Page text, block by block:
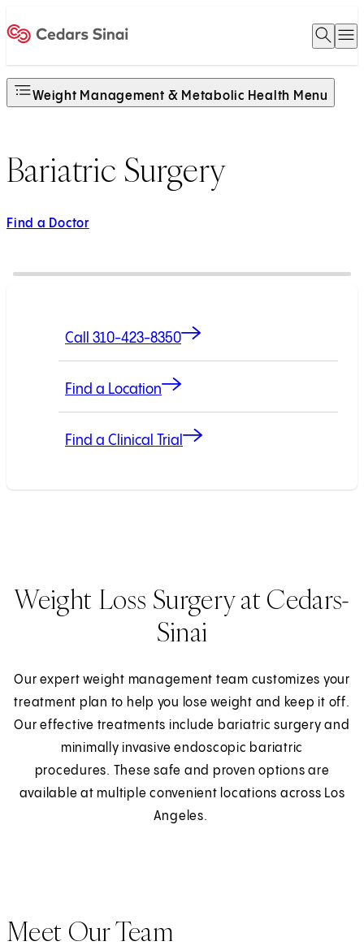
Open
Weight Management & Metabolic Health Menu
Bariatric Surgery
Find a Doctor
Call 310-423-8350
Find a Location
Find a Clinical Trial
Weight Loss Surgery at Cedars-
Sinai
Our expert weight management team customizes your
treatment plan to help you lose weight and keep it off.
Our effective treatments include bariatric surgery and
minimally invasive endoscopic bariatric
procedures. These safe and proven options are
available at multiple convenient locations across Los
Angeles.
Meet Our Team